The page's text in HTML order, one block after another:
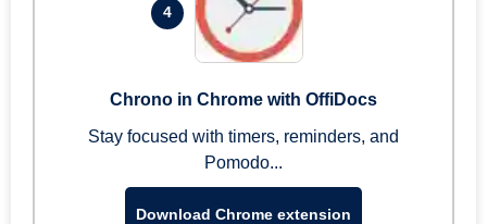
4
Chrono in Chrome with OffiDocs
Stay focused with timers, reminders, and
Pomodo...
Download Chrome extension